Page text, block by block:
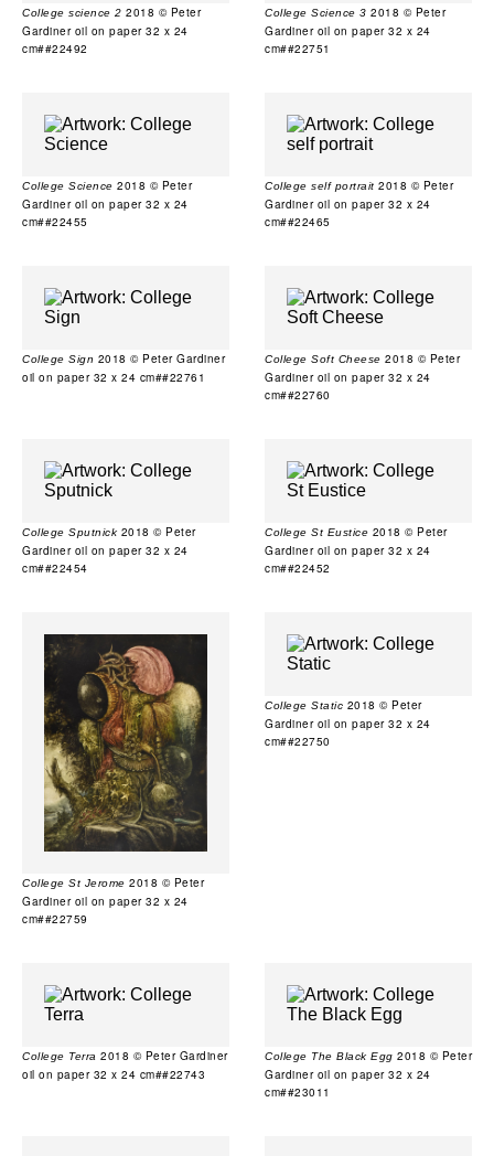
College science 2 2018 © Peter
Gardiner oil on paper 32 x 24
cm##22492
College Science 3 2018 © Peter
Gardiner oil on paper 32 x 24
cm##22751
College Science 2018 © Peter
Gardiner oil on paper 32 x 24
cm##22455
College self portrait 2018 © Peter
Gardiner oil on paper 32 x 24
cm##22465
College Sign 2018 © Peter Gardiner
oil on paper 32 x 24 cm##22761
College Soft Cheese 2018 © Peter
Gardiner oil on paper 32 x 24
cm##22760
College Sputnick 2018 © Peter
Gardiner oil on paper 32 x 24
cm##22454
College St Eustice 2018 © Peter
Gardiner oil on paper 32 x 24
cm##22452
College St Jerome 2018 © Peter
Gardiner oil on paper 32 x 24
cm##22759
College Static 2018 © Peter
Gardiner oil on paper 32 x 24
cm##22750
College Terra 2018 © Peter Gardiner
oil on paper 32 x 24 cm##22743
College The Black Egg 2018 © Peter
Gardiner oil on paper 32 x 24
cm##23011